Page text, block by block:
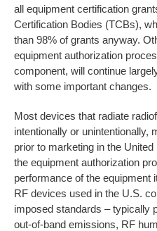
all equipment certification
Certification Bodies (TCBs),
than 98% of grants anyway.
equipment authorization
component, will continue
with some important changes.
Most devices that radiate
intentionally or unintentionally,
prior to marketing in the
the equipment authorization
performance of the equipment
RF devices used in the U.S.
imposed standards – typically
out-of-band emissions, RF